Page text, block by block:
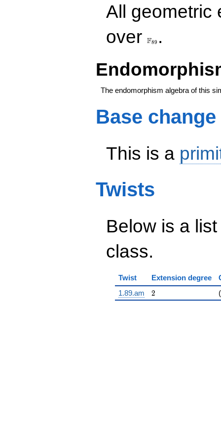
All geometric
over F89 .
The endomorphism algebra of this
Base change
This is a
Twists
Below is a
class.
Twist Extension degree
1.89.am
2
2